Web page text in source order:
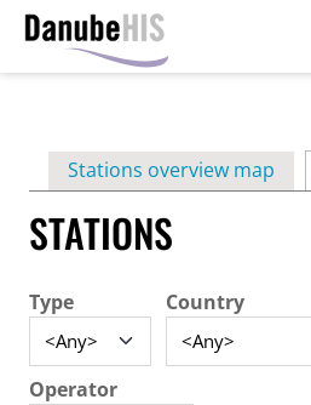
contentPrimary
tabs
Stations overview map
STATIONS
Type Country
Operator